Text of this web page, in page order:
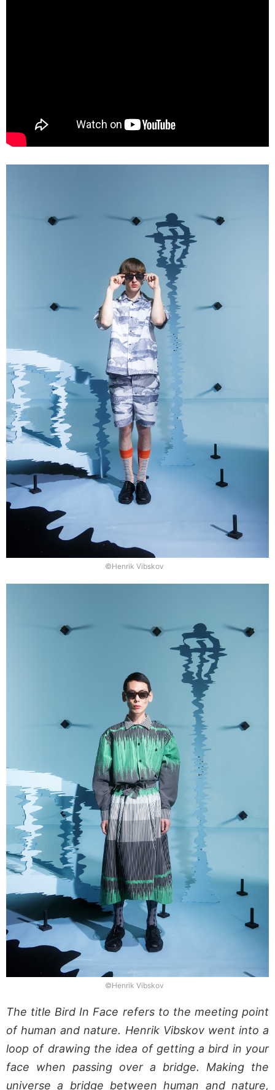
©Henrik Vibskov
©Henrik Vibskov
The title Bird In Face refers to the meeting point
of human and nature. Henrik Vibskov went into a
loop of drawing the idea of getting a bird in your
face when passing over a bridge. Making the
universe a bridge between human and nature,